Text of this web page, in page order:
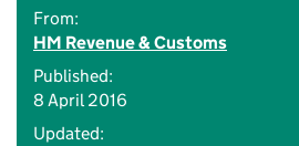
From:
HM Revenue & Customs
Published:
8 April 2016
Updated: